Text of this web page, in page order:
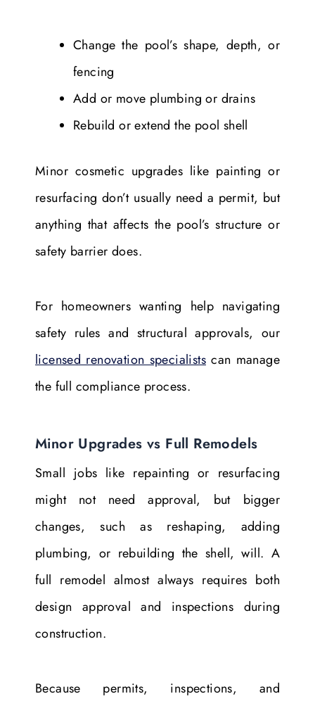
Change the pool’s shape, depth, or
fencing
Add or move plumbing or drains
Rebuild or extend the pool shell
Minor cosmetic upgrades like painting or
resurfacing don’t usually need a permit, but
anything that affects the pool’s structure or
safety barrier does.
For homeowners wanting help navigating
safety rules and structural approvals, our
licensed renovation specialists can manage
the full compliance process.
Minor Upgrades vs Full Remodels
Small jobs like repainting or resurfacing
might not need approval, but bigger
changes, such as reshaping, adding
plumbing, or rebuilding the shell, will. A
full remodel almost always requires both
design approval and inspections during
construction.
Because permits, inspections, and